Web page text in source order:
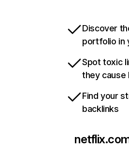
Discover
portfolio in
Spot toxic
they cause
Find your
backlinks